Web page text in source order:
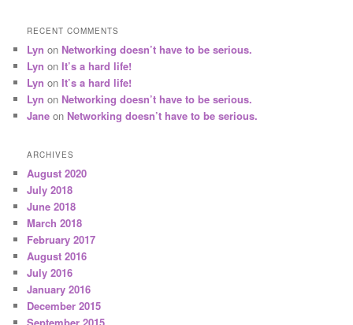
RECENT COMMENTS
Lyn on Networking doesn’t have to be serious.
Lyn onIt’s a hard life!
Lyn onIt’s a hard life!
Lyn on Networking doesn’t have to be serious.
Jane on Networking doesn’t have to be serious.
ARCHIVES
August 2020
July 2018
June 2018
March 2018
February 2017
August 2016
July 2016
January 2016
December 2015